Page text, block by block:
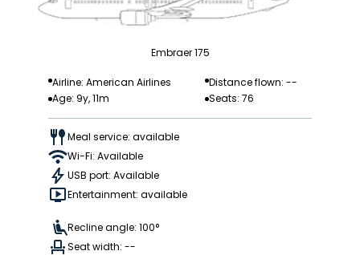
Embraer 175
Airline: American Airlines
Distance flown: --
Age: 9y, 11m
Seats: 76
Meal service: available
Wi-Fi: Available
USB port: Available
Entertainment: available
Recline angle: 100°
Seat width: --